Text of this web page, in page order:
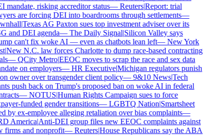
mandate, risking accreditor status— Reuters|Report: trial
are forcing DEI into boardrooms through settlements—
|Texas AG Paxton sues top investment adviser over its
and DEI agenda—The Daily Signal|Silicon Valley says
can't fix woke AI — even as chatbots lean left— New York
|New N.C. law forces Charlotte to dump race-based contracting
— QCity Metro|EEOC moves to scrap the race and sex data
on employers— HR Executive|Michigan regulators punish
owner over transgender client policy— 9&10 News|Tech
push back on Trump's proposed ban on woke AI in federal
— NOTUS|Human Rights Campaign sues to force
funded gender transitions— LGBTQ Nation|Smartsheet
by ex-employee alleging retaliation over bias complaints—
America|Anti-DEI group files new EEOC complaints against
firms and nonprofit— Reuters|House Republicans say the ABA